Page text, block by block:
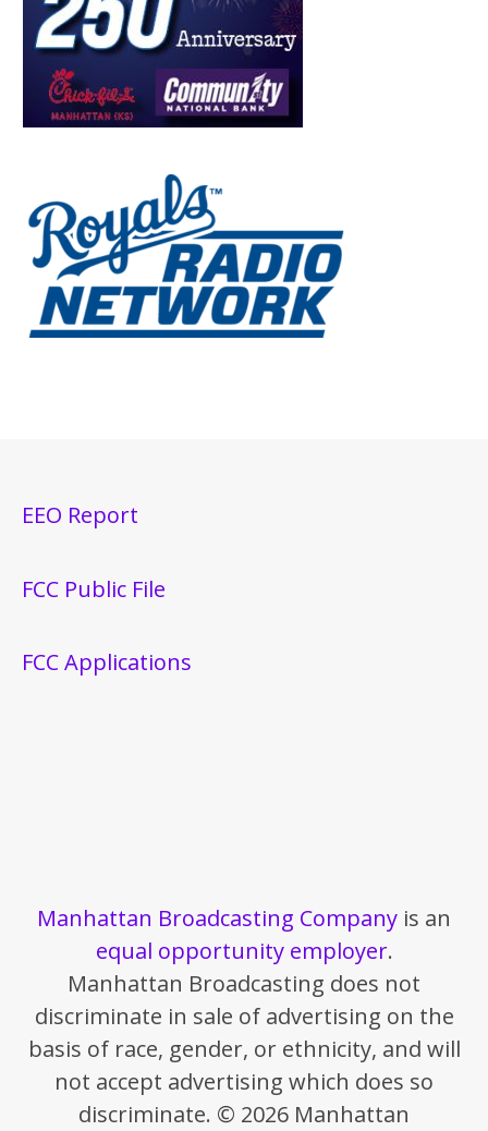
EEO Report
FCC Public File
FCC Applications
Manhattan Broadcasting Company is an
equal opportunity employer.
Manhattan Broadcasting does not
discriminate in sale of advertising on the
basis of race, gender, or ethnicity, and will
not accept advertising which does so
discriminate. © 2026 Manhattan